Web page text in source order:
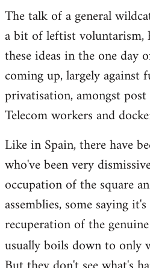
The talk of a general
a bit of leftist
these ideas in the one day
coming up, largely against
privatisation, amongst
Telecom workers and
Like in Spain, there have
who've been very
occupation of the square
assemblies, some saying
recuperation of the
usually boils down to only